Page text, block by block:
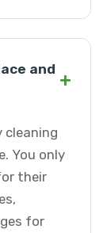
and +
cleaning
You only
their
for